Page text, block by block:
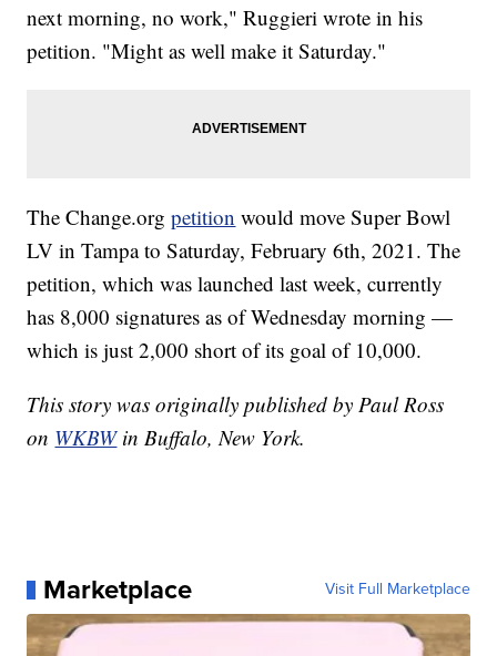
next morning, no work," Ruggieri wrote in his
petition. "Might as well make it Saturday."
The Change.orgpetition would move Super Bowl
LV in Tampa to Saturday, February 6th, 2021. The
petition, which was launched last week, currently
has 8,000 signatures as of Wednesday morning —
which is just 2,000 short of its goal of 10,000.
This story was originally published by Paul Ross
on WKBW in Buffalo, New York.
Marketplace Visit Full Marketplace